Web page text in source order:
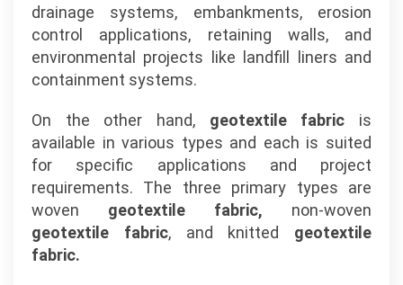
drainage systems, embankments, erosion
control applications, retaining walls, and
environmental projects like landfill liners and
containment systems.
On the other hand, geotextile fabric is
available in various types and each is suited
for specific applications and project
requirements. The three primary types are
woven geotextile fabric, non-woven
geotextile fabric, and knitted geotextile
fabric.